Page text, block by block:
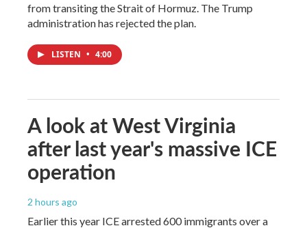
from transiting the Strait of Hormuz. The Trump
administration has rejected the plan.
LISTEN • 4:00
A look at West Virginia
after last year's massive ICE
operation
2 hours ago
Earlier this year ICE arrested 600 immigrants over a